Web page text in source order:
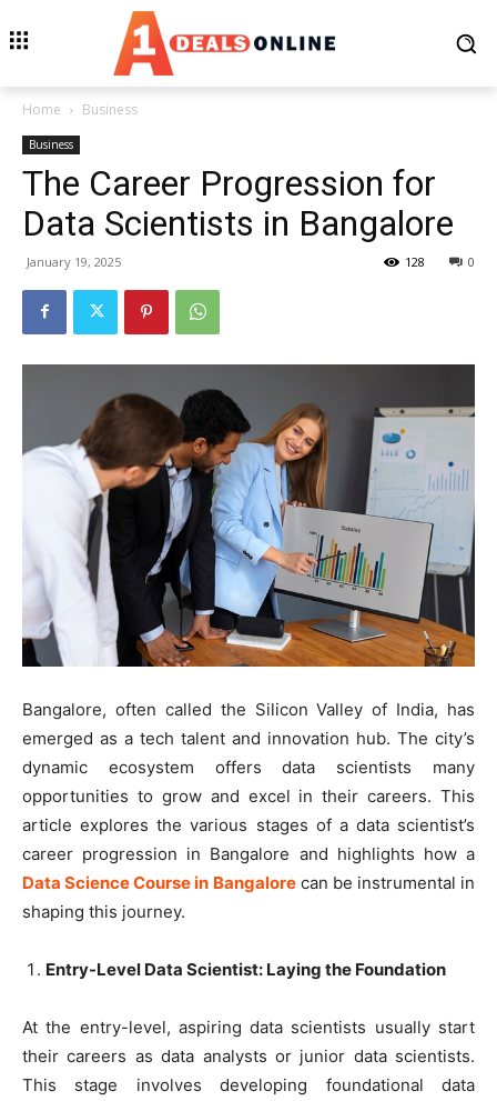
Home Business
Business
The Career Progression for
Data Scientists in Bangalore
January 19, 2025 0
128
Bangalore, often called the Silicon Valley of India, has
emerged as a tech talent and innovation hub. The city’s
dynamic ecosystem offers data scientists many
opportunities to grow and excel in their careers. This
article explores the various stages of a data scientist’s
career progression in Bangalore and highlights how a
Data Science Course in Bangalorecan be instrumental in
shaping this journey.
Entry-Level Data Scientist: Laying the Foundation
At the entry-level, aspiring data scientists usually start
their careers as data analysts or junior data scientists.
This stage involves developing foundational data